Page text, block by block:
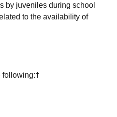
by juveniles during school
to the availability of
following:†